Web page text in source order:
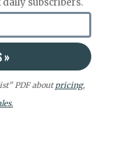
daily subscribers.
PDF aboutpricing,